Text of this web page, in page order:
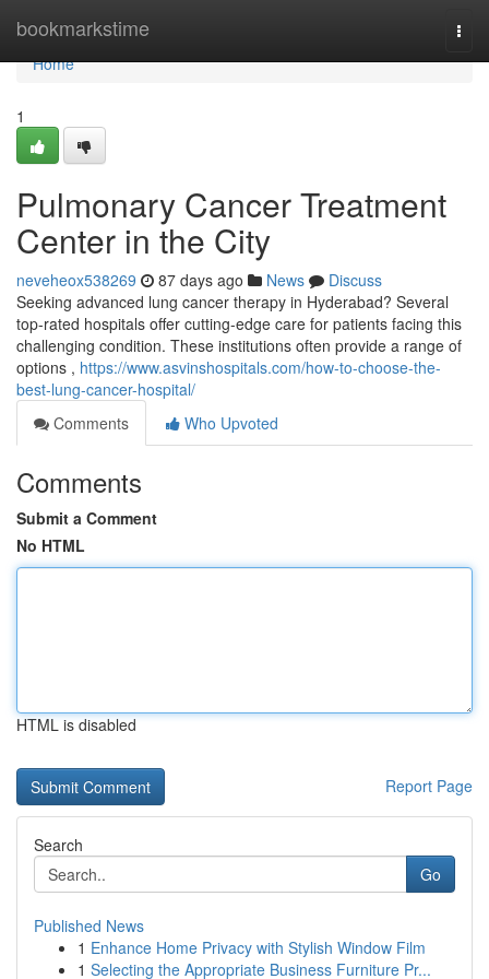
bookmarkstime
Home
Home
1
Pulmonary Cancer Treatment
Center in the City
neveheox538269 87 days ago News
Discuss
Seeking advanced lung cancer therapy in Hyderabad? Several
top-rated hospitals offer cutting-edge care for patients facing this
challenging condition. These institutions often provide a range of
options , https://www.asvinshospitals.com/how-to-choose-the-
best-lung-cancer-hospital/
Comments
Who Upvoted
Comments
Submit a Comment
No HTML
HTML is disabled
Report Page
Search
Go
Published News
1 Enhance Home Privacy with Stylish Window Film
1 Selecting the Appropriate Business Furniture Pr...